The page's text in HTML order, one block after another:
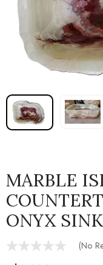
MARBLE
ONYX SINK
(No